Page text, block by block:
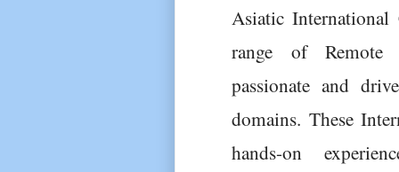
Asiatic
range of Remote
passionate and
domains. These
hands-on